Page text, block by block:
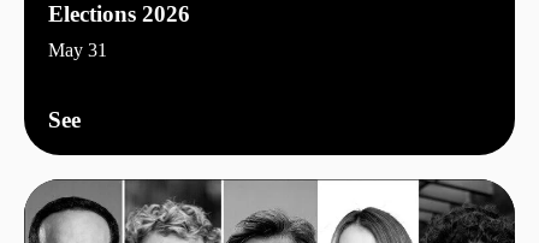
Elections 2026
May 31
See